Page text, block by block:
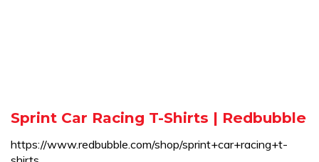
Sprint Car Racing T-Shirts | Redbubble
https://www.redbubble.com/shop/sprint+car+racing+t-